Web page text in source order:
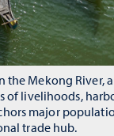
the Mekong River,
of livelihoods,
major
trade hub.